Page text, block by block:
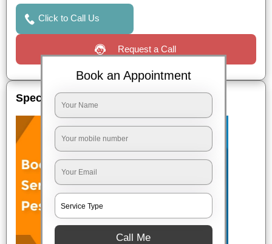
Click to Call Us
Request a Call
Special Offers
Book an Appointment
Call Me